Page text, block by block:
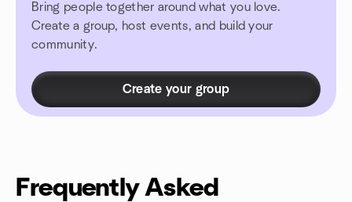
Bring people together around what you love.
Create a group, host events, and build your
community.
Create your group
Frequently Asked